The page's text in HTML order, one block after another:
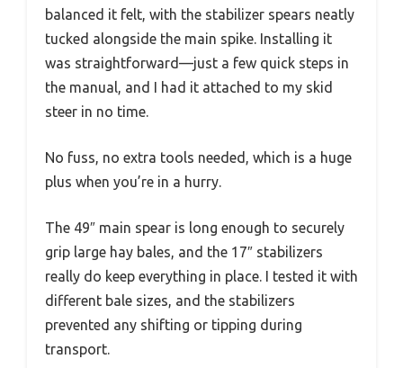
balanced it felt, with the stabilizer spears neatly
tucked alongside the main spike. Installing it
was straightforward—just a few quick steps in
the manual, and I had it attached to my skid
steer in no time.
No fuss, no extra tools needed, which is a huge
plus when you’re in a hurry.
The 49″ main spear is long enough to securely
grip large hay bales, and the 17″ stabilizers
really do keep everything in place. I tested it with
different bale sizes, and the stabilizers
prevented any shifting or tipping during
transport.